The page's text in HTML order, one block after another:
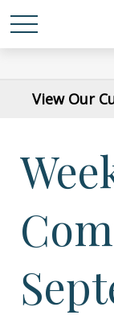
View Our